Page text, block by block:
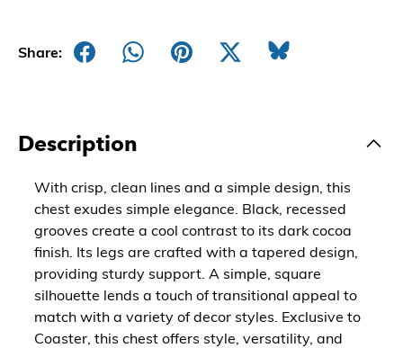
Share:
Description
With crisp, clean lines and a simple design, this
chest exudes simple elegance. Black, recessed
grooves create a cool contrast to its dark cocoa
finish. Its legs are crafted with a tapered design,
providing sturdy support. A simple, square
silhouette lends a touch of transitional appeal to
match with a variety of decor styles. Exclusive to
Coaster, this chest offers style, versatility, and